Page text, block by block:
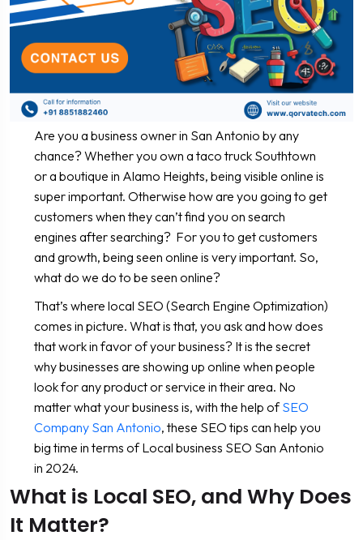
Are you a business owner in San Antonio by any
chance? Whether you own a taco truck Southtown
or a boutique in Alamo Heights, being visible online is
super important. Otherwise how are you going to get
customers when they can’t find you on search
engines after searching? For you to get customers
and growth, being seen online is very important. So,
what do we do to be seen online?
That’s where local SEO (Search Engine Optimization)
comes in picture. What is that, you ask and how does
that work in favor of your business? It is the secret
why businesses are showing up online when people
look for any product or service in their area. No
matter what your business is, with the help ofSEO
Company San Antonio, these SEO tips can help you
big time in terms of Local business SEO San Antonio
in 2024.
What is Local SEO, and Why Does
It Matter?